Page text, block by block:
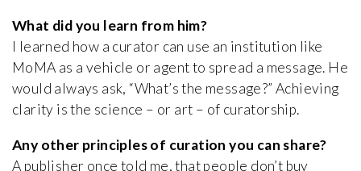
What did you learn from him?
I learned how a curator can use an institution like
MoMA as a vehicle or agent to spread a message. He
would always ask, “What’s the message?” Achieving
clarity is the science – or art – of curatorship.
Any other principles of curation you can share?
A publisher once told me, that people don’t buy